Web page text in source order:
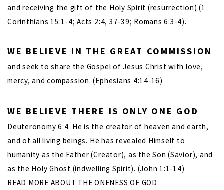
and receiving the gift of the Holy Spirit (resurrection) (1
Corinthians 15:1-4; Acts 2:4, 37-39; Romans 6:3-4).
WE BELIEVE IN THE GREAT COMMISSION
and seek to share the Gospel of Jesus Christ with love,
mercy, and compassion. (Ephesians 4:14-16)
WE BELIEVE THERE IS ONLY ONE GOD
Deuteronomy 6:4. He is the creator of heaven and earth,
and of all living beings. He has revealed Himself to
humanity as the Father (Creator), as the Son (Savior), and
as the Holy Ghost (indwelling Spirit). (John 1:1-14)
READ MORE ABOUT THE ONENESS OF GOD